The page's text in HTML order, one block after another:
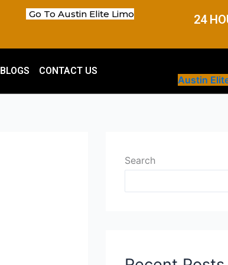
Go To Austin Elite Limo
24
BLOGS CONTACT US
Austin
Search